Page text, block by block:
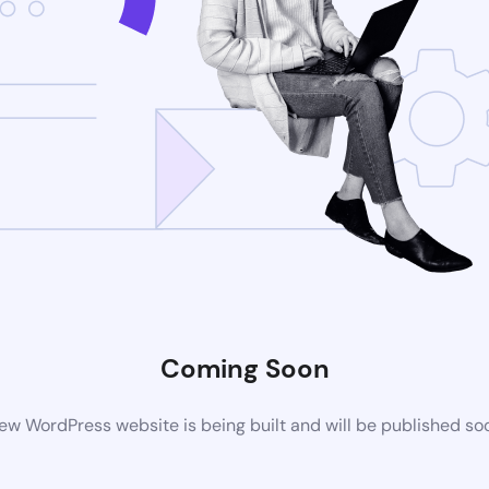
Coming Soon
WordPress website is being built and will be published